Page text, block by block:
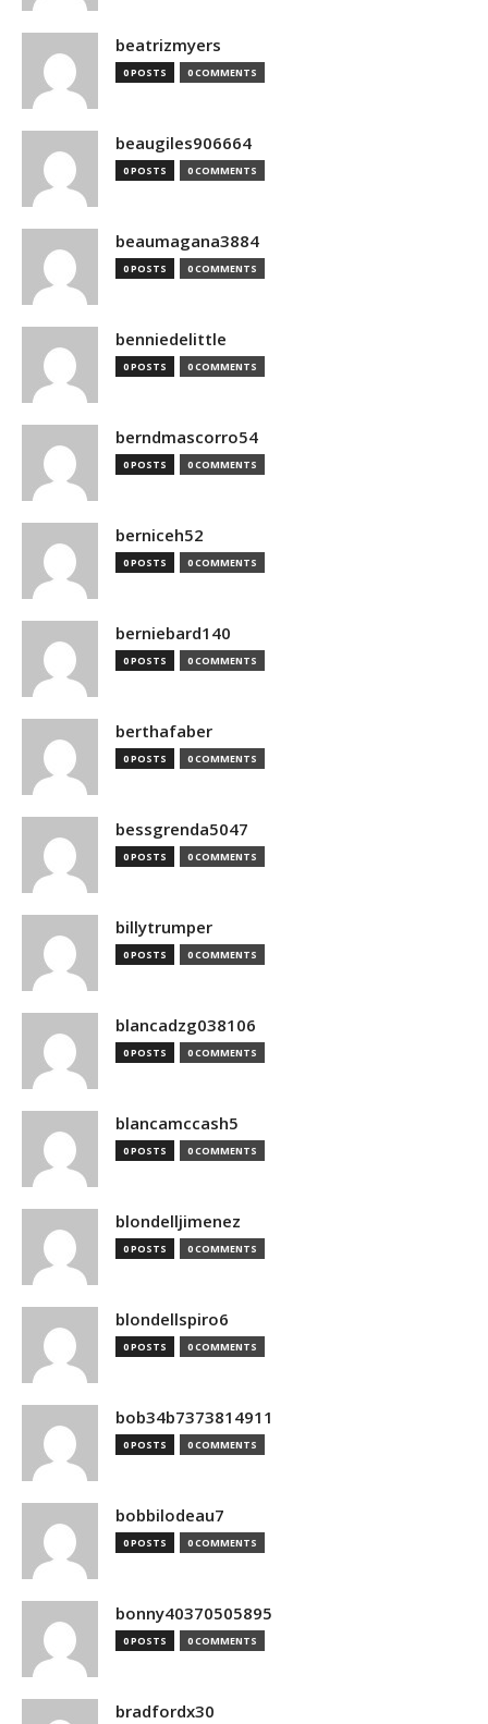
beatrizmyers
0 POSTS 0 COMMENTS
beaugiles906664
0 POSTS 0 COMMENTS
beaumagana3884
0 POSTS 0 COMMENTS
benniedelittle
0 POSTS 0 COMMENTS
berndmascorro54
0 POSTS 0 COMMENTS
berniceh52
0 POSTS 0 COMMENTS
berniebard140
0 POSTS 0 COMMENTS
berthafaber
0 POSTS 0 COMMENTS
bessgrenda5047
0 POSTS 0 COMMENTS
billytrumper
0 POSTS 0 COMMENTS
blancadzg038106
0 POSTS 0 COMMENTS
blancamccash5
0 POSTS 0 COMMENTS
blondelljimenez
0 POSTS 0 COMMENTS
blondellspiro6
0 POSTS 0 COMMENTS
bob34b7373814911
0 POSTS 0 COMMENTS
bobbilodeau7
0 POSTS 0 COMMENTS
bonny40370505895
0 POSTS 0 COMMENTS
bradfordx30